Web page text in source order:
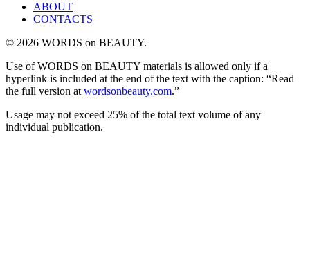
ABOUT
CONTACTS
© 2026 WORDS on BEAUTY.
Use of WORDS on BEAUTY materials is allowed only if a
hyperlink is included at the end of the text with the caption: “Read
the full version at wordsonbeauty.com.”
Usage may not exceed 25% of the total text volume of any
individual publication.